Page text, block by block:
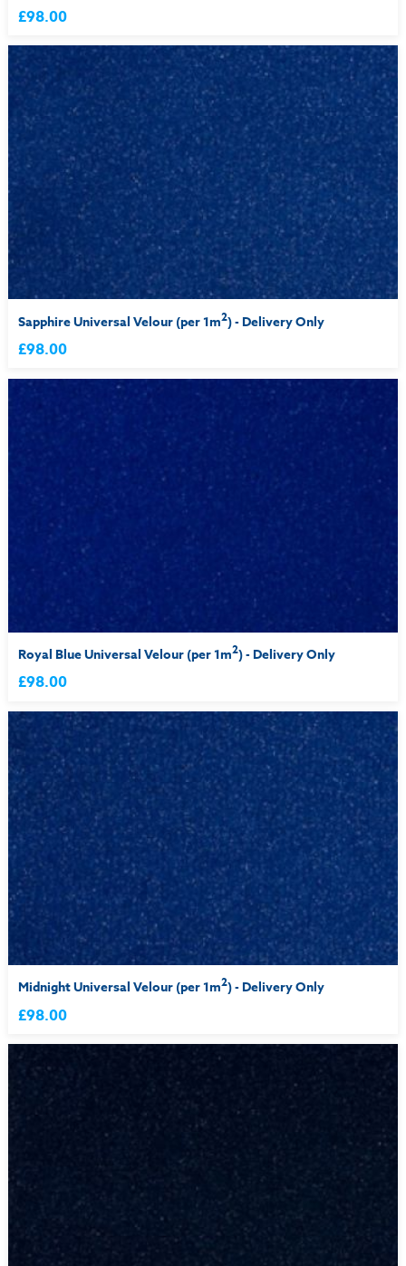
£98.00
Sapphire Universal Velour (per 1m2) - Delivery Only
£98.00
Royal Blue Universal Velour (per 1m2) - Delivery Only
£98.00
Midnight Universal Velour (per 1m2) - Delivery Only
£98.00